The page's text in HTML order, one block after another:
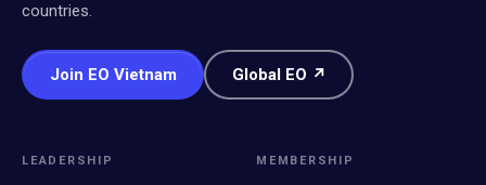
countries.
Join EO Vietnam Global EO ↗
LEADERSHIP MEMBERSHIP